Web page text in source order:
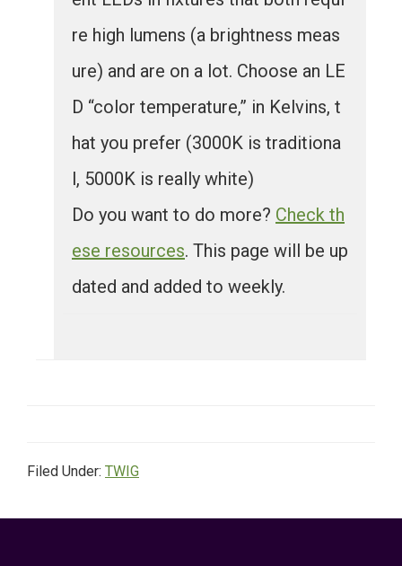
re high lumens (a brightness meas
ure) and are on a lot. Choose an LE
D “color temperature,” in Kelvins, t
hat you prefer (3000K is traditiona
l, 5000K is really white)
Do you want to do more? Check th
ese resources. This page will be up
dated and added to weekly.
Filed Under: TWIG